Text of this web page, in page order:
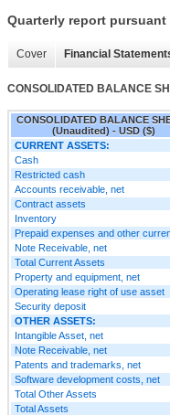
Quarterly report pursuant
Cover Financial
CONSOLIDATED BALANCE
CONSOLIDATED BALANCE
(Unaudited) - USD ($)
CURRENT ASSETS:
Cash
Restricted cash
Accounts receivable, net
Contract assets
Inventory
Prepaid expenses and other
Note Receivable, net
Total Current Assets
Property and equipment, net
Operating lease right of use asset
Security deposit
OTHER ASSETS:
Intangible Asset, net
Note Receivable, net
Patents and trademarks, net
Software development costs, net
Total Other Assets
Total Assets